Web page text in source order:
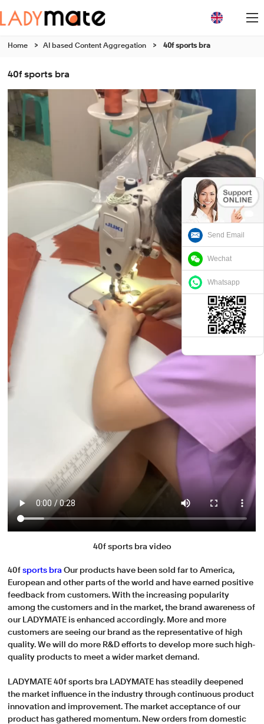
Send Email
Wechat
Whatsapp
Home > AI based Content Aggregation > 40f sports bra
40f sports bra
40f sports bra video
40fsports bra Our products have been sold far to America,
European and other parts of the world and have earned positive
feedback from customers. With the increasing popularity
among the customers and in the market, the brand awareness of
our LADYMATE is enhanced accordingly. More and more
customers are seeing our brand as the representative of high
quality. We will do more R&D efforts to develop more such high-
quality products to meet a wider market demand.
LADYMATE 40f sports bra LADYMATE has steadily deepened
the market influence in the industry through continuous product
innovation and improvement. The market acceptance of our
product has gathered momentum. New orders from domestic